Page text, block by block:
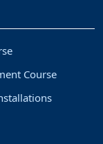
Course